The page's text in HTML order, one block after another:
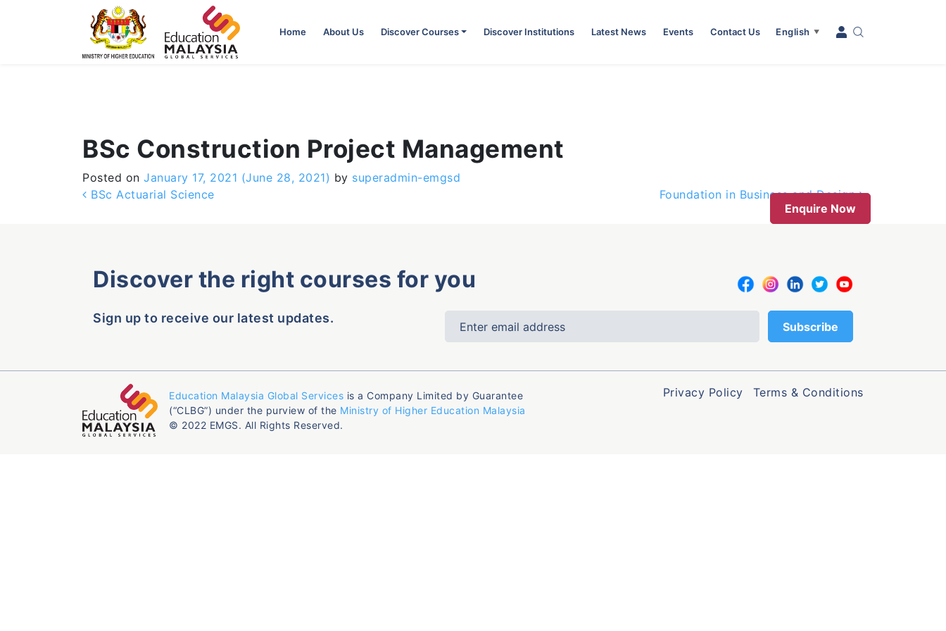
Home About Us Discover Courses Discover Institutions Latest News Events Contact Us English ▼
BSc Construction Project Management
Posted on January 17, 2021 (June 28, 2021) by superadmin-emgsd
Post navigation
BSc Actuarial Science
Foundation in Business and Design
Enquire Now
Discover the right courses for you
Sign up to receive our latest updates.
Education Malaysia Global Services is a Company Limited by Guarantee
(“CLBG”) under the purview of the Ministry of Higher Education Malaysia
© 2022 EMGS. All Rights Reserved.
Privacy Policy Terms & Conditions